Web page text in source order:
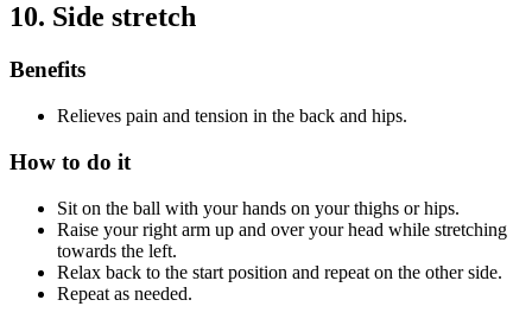
10. Side stretch
Benefits
Relieves pain and tension in the back and hips.
How to do it
Sit on the ball with your hands on your thighs or hips.
Raise your right arm up and over your head while stretching
towards the left.
Relax back to the start position and repeat on the other side.
Repeat as needed.